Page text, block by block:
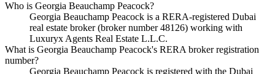
Who is Georgia Beauchamp Peacock?
Georgia Beauchamp Peacock is a RERA-registered Dubai
real estate broker (broker number 48126) working with
Luxuryx Agents Real Estate L.L.C.
What is Georgia Beauchamp Peacock's RERA broker registration
number?
Georgia Beauchamp Peacock is registered with the Dubai